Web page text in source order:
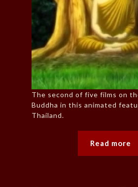
The second of five films on
Buddha in this animated
Thailand.
Read more